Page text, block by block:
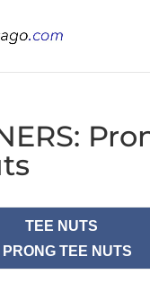
TEE NUTS
PRONG TEE NUTS